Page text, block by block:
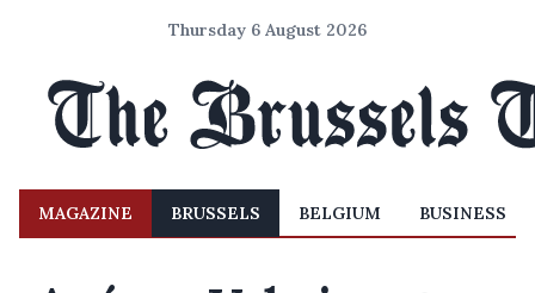
Thursday 6 August 2026
MAGAZINE BRUSSELS BELGIUM BUSINESS